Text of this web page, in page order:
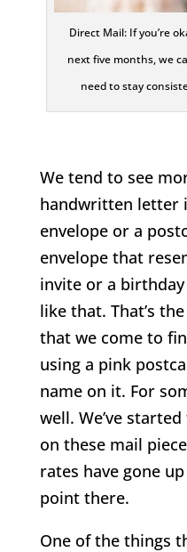
Direct Mail: If you’re
next five months, we
need to stay
We tend to see
handwritten letter
envelope or a
envelope that
invite or a
like that. That’s
that we come to
using a pink
name on it. For
well. We’ve
on these mail
rates have gone
point there.
One of the things